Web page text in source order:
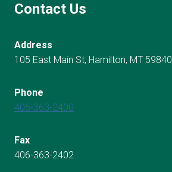
Contact Us
Address
105 East Main St, Hamilton, MT 59840
Phone
406-363-2400
Fax
406-363-2402